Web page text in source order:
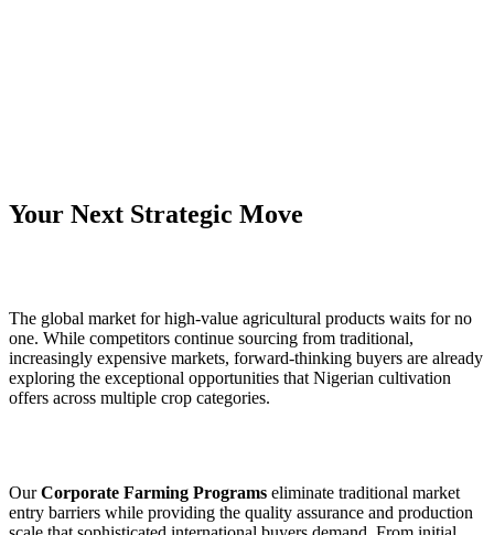
Your Next Strategic Move
The global market for high‑value agricultural products waits for no
one. While competitors continue sourcing from traditional,
increasingly expensive markets, forward‑thinking buyers are already
exploring the exceptional opportunities that Nigerian cultivation
offers across multiple crop categories.
OurCorporate Farming Programs eliminate traditional market
entry barriers while providing the quality assurance and production